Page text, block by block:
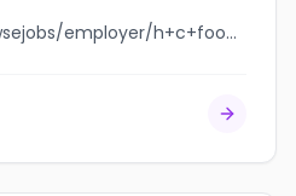
jobbank.gc.ca/browsejobs/employer/h+c+foods+ltd./ca